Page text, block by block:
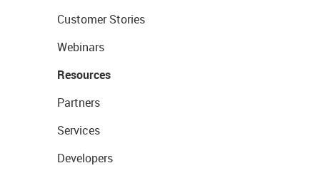
Customer Stories
Webinars
Resources
Partners
Services
Developers